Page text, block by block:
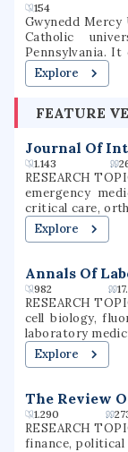
154
Gwynedd
Catholic
Pennsylvania. It
in the
University was
the college
University.
and graduate
the arts &
Explore
FEATURE
Journal Of
1.143
RESEARCH
emergency
critical care,
cardiology,
Explore
Annals Of
982
RESEARCH
cell biology,
laboratory
Explore
The Review
1.290
RESEARCH
finance, political